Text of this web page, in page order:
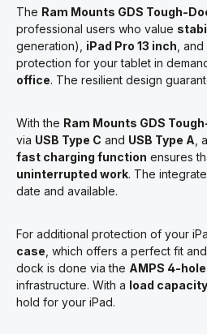
The Ram Mounts GDS Tough-
professional users who value
generation), iPad Pro 13 inch , and
protection for your tablet in
office. The resilient design
With the Ram Mounts GDS
via USB Type C and USB Type A ,
fast charging function ensures
uninterrupted work. The
date and available.
For additional protection of your
case , which offers a perfect fit
dock is done via the AMPS 4-
infrastructure. With a load
hold for your iPad.